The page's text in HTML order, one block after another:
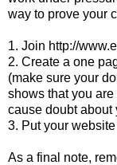
way to prove your
1. Join http://
2. Create a one
(make sure your
shows that you
cause doubt about
3. Put your
As a final note,